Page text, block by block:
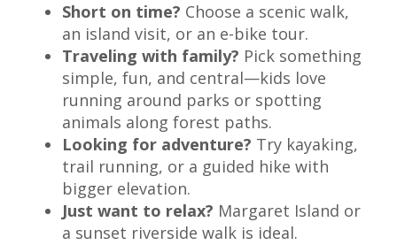
Short on time? Choose a scenic walk,
an island visit, or an e-bike tour.
Traveling with family? Pick something
simple, fun, and central—kids love
running around parks or spotting
animals along forest paths.
Looking for adventure? Try kayaking,
trail running, or a guided hike with
bigger elevation.
Just want to relax? Margaret Island or
a sunset riverside walk is ideal.